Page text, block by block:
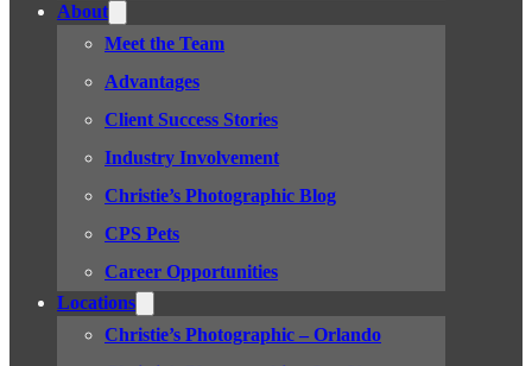
About
Meet the Team
Advantages
Client Success Stories
Industry Involvement
Christie’s Photographic Blog
CPS Pets
Career Opportunities
Locations
Christie’s Photographic – Orlando